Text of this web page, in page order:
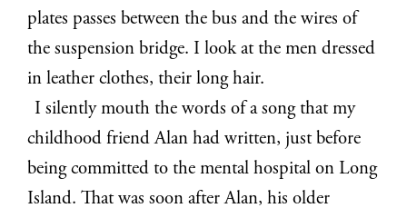
plates passes between the bus and the wires of
the suspension bridge. I look at the men dressed
in leather clothes, their long hair.
I silently mouth the words of a song that my
childhood friend Alan had written, just before
being committed to the mental hospital on Long
Island. That was soon after Alan, his older